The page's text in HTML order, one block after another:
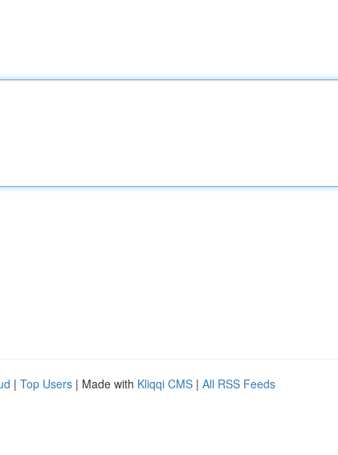
| Top Users | Made with Kliqqi CMS | All RSS Feeds